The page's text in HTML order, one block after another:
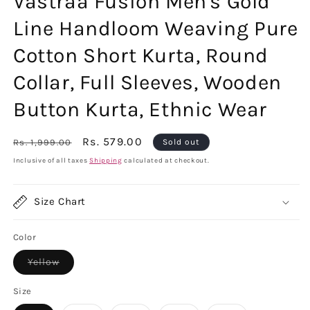
Line Handloom Weaving Pure
Cotton Short Kurta, Round
Collar, Full Sleeves, Wooden
Button Kurta, Ethnic Wear
Regular
price
Rs. 1,999.00
Sale
price
Rs. 579.00 Sold out
Inclusive of all taxesShipping calculated at checkout.
Size Chart
Color
YellowVariant
sold
Size